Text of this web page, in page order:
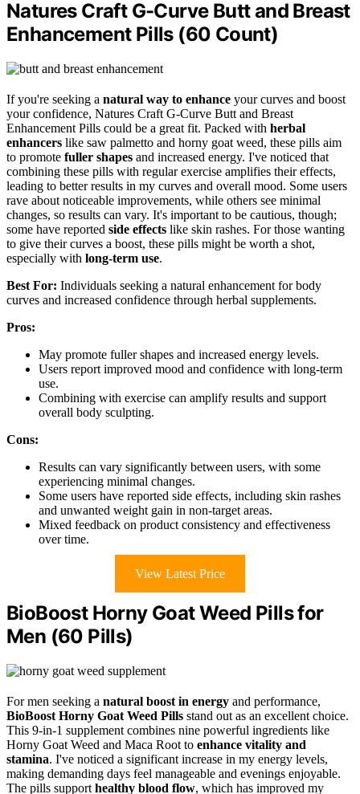
Natures Craft G-Curve Butt and Breast
Enhancement Pills (60 Count)
If you're seeking a natural way to enhance your curves and boost
your confidence, Natures Craft G-Curve Butt and Breast
Enhancement Pills could be a great fit. Packed with herbal
enhancers like saw palmetto and horny goat weed, these pills aim
to promote fuller shapes and increased energy. I've noticed that
combining these pills with regular exercise amplifies their effects,
leading to better results in my curves and overall mood. Some users
rave about noticeable improvements, while others see minimal
changes, so results can vary. It's important to be cautious, though;
some have reported side effects like skin rashes. For those wanting
to give their curves a boost, these pills might be worth a shot,
especially with long-term use.
Best For: Individuals seeking a natural enhancement for body
curves and increased confidence through herbal supplements.
Pros:
May promote fuller shapes and increased energy levels.
Users report improved mood and confidence with long-term
use.
Combining with exercise can amplify results and support
overall body sculpting.
Cons:
Results can vary significantly between users, with some
experiencing minimal changes.
Some users have reported side effects, including skin rashes
and unwanted weight gain in non-target areas.
Mixed feedback on product consistency and effectiveness
over time.
View Latest Price
BioBoost Horny Goat Weed Pills for
Men (60 Pills)
For men seeking a natural boost in energy and performance,
BioBoost Horny Goat Weed Pills stand out as an excellent choice.
This 9-in-1 supplement combines nine powerful ingredients like
Horny Goat Weed and Maca Root to enhance vitality and
stamina. I've noticed a significant increase in my energy levels,
making demanding days feel manageable and evenings enjoyable.
The pills support healthy blood flow, which has improved my